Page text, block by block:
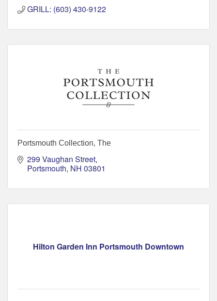
GRILL: (603) 430-9122
Portsmouth Collection, The
299 Vaughan Street
Portsmouth NH 03801
Hilton Garden Inn Portsmouth Downtown